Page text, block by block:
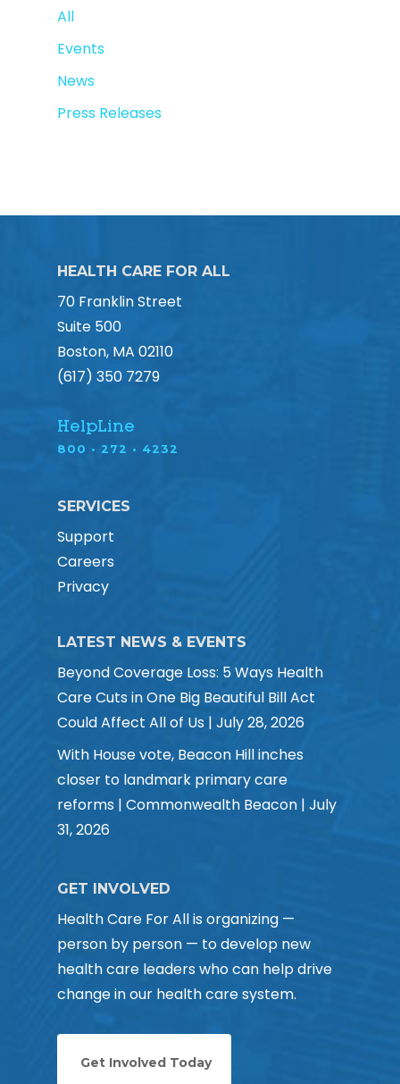
All
Events
News
Press Releases
HEALTH CARE FOR ALL
70 Franklin Street
Suite 500
Boston, MA 02110
(617) 350 7279
HelpLine
800 • 272 • 4232
SERVICES
Support
Careers
Privacy
LATEST NEWS & EVENTS
Beyond Coverage Loss: 5 Ways Health
Care Cuts in One Big Beautiful Bill Act
Could Affect All of Us | July 28, 2026
With House vote, Beacon Hill inches
closer to landmark primary care
reforms | Commonwealth Beacon | July
31, 2026
GET INVOLVED
Health Care For All is organizing —
person by person — to develop new
health care leaders who can help drive
change in our health care system.
Get Involved Today